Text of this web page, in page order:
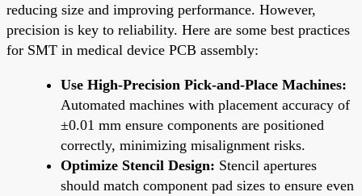
reducing size and improving performance. However,
precision is key to reliability. Here are some best practices
for SMT in medical device PCB assembly:
Use High-Precision Pick-and-Place Machines:
Automated machines with placement accuracy of
±0.01 mm ensure components are positioned
correctly, minimizing misalignment risks.
Optimize Stencil Design: Stencil apertures
should match component pad sizes to ensure even